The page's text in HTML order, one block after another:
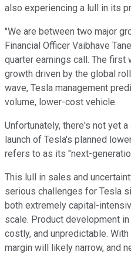
also experiencing a lull in its
"We are between two major
Financial Officer Vaibhave
quarter earnings call. The first
growth driven by the global
wave, Tesla management
volume, lower-cost vehicle.
Unfortunately, there's not yet
launch of Tesla's planned
refers to as its "next-
This lull in sales and
serious challenges for Tesla
both extremely capital-
scale. Product development
costly, and unpredictable.
margin will likely narrow, and